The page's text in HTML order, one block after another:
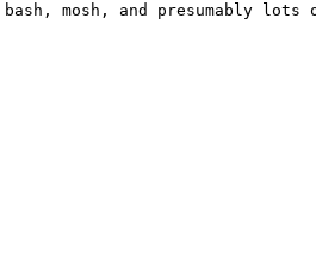
bash, mosh, and presumably